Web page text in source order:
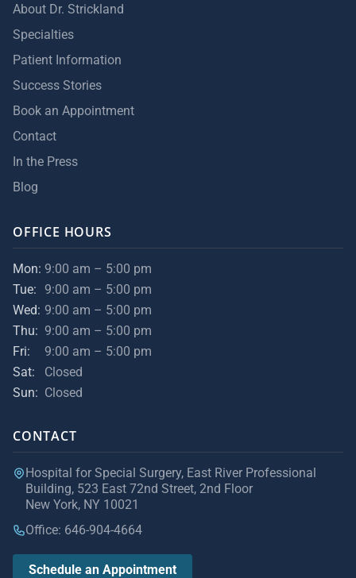
About Dr. Strickland
Specialties
Patient Information
Success Stories
Book an Appointment
Contact
In the Press
Blog
OFFICE HOURS
Mon: 9:00 am – 5:00 pm
Tue:
9:00 am – 5:00 pm
Wed: 9:00 am – 5:00 pm
Thu: 9:00 am – 5:00 pm
Fri:
9:00 am – 5:00 pm
Sat:
Closed
Sun: Closed
CONTACT
Hospital for Special Surgery, East River Professional
Building, 523 East 72nd Street, 2nd Floor
New York, NY 10021
Office: 646-904-4664
Schedule an Appointment